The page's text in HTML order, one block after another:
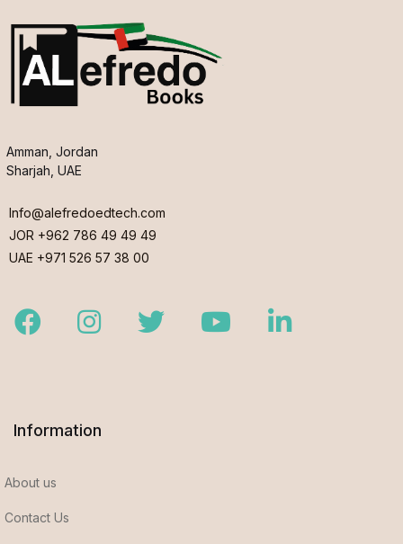
Amman, Jordan
Sharjah, UAE
Info@alefredoedtech.com
JOR +962 786 49 49 49
UAE +971 526 57 38 00
FacebookInstagramTwitter YoutubeLinkedIn
Information
About us
Contact Us